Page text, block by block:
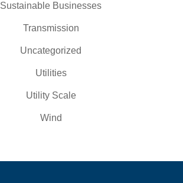
Sustainable Businesses
Transmission
Uncategorized
Utilities
Utility Scale
Wind